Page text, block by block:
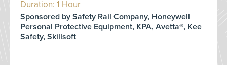
Duration: 1 Hour
Sponsored by Safety Rail Company, Honeywell
Personal Protective Equipment, KPA, Avetta®, Kee
Safety, Skillsoft